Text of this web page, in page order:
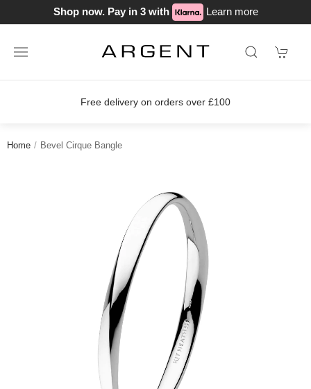
Shop now. Pay in 3 with Learn more
Free delivery on orders over £100
Home Bevel Cirque Bangle